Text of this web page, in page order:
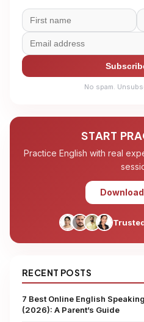
No spam.
START
Practice English with real
RECENT POSTS
7 Best Online English
(2026): A Parent’s Guide